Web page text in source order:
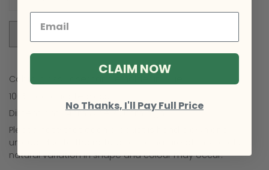
Cobra glass vase/candle holder in blue.
100% borosilicate glass.
Dimensions: 14cm wide x 20cm high.
Please note that each product is hand blown and
unique, due to the nature of the nature of this product,
natural variation in shape and colour may occur.
CLAIM NOW
No Thanks, I'll Pay Full Price